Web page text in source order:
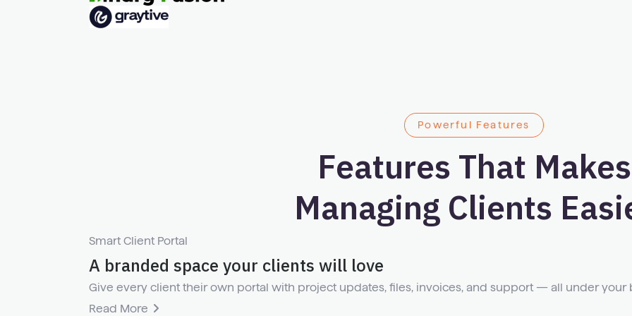
Powerful Features
Features That Makes
Managing Clients
Smart Client Portal
A branded space your clients will love
Give every client their own portal with project updates, files, invoices, and support — all under your
Read More